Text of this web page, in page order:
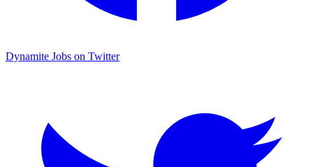
Dynamite Jobs on Twitter